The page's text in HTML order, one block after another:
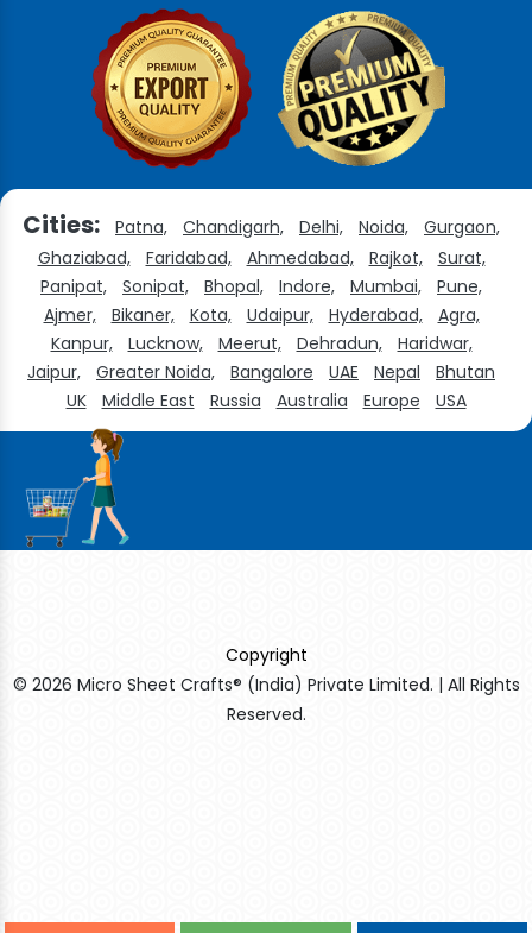
Cities: Patna, Chandigarh, Delhi, Noida,
Gurgaon,
Ghaziabad,
Faridabad, Ahmedabad, Rajkot,
Surat,
Panipat,
Sonipat, Bhopal, Indore, Mumbai,
Pune,
Ajmer,
Bikaner, Kota, Udaipur, Hyderabad,
Agra,
Kanpur,
Lucknow, Meerut, Dehradun,
Haridwar,
Jaipur,
Greater Noida, Bangalore UAE Nepal
Bhutan
UK
Middle East Russia Australia Europe USA
Copyright
© 2026 Micro Sheet Crafts® (India) Private Limited. | All Rights
Reserved.